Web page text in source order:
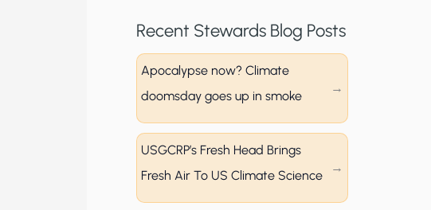
Recent Stewards Blog Posts
Apocalypse now? Climate
doomsday goes up in smoke
USGCRP’s Fresh Head Brings
Fresh Air To US Climate Science